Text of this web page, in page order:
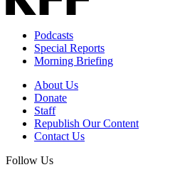
Podcasts
Special Reports
Morning Briefing
About Us
Donate
Staff
Republish Our Content
Contact Us
Follow Us